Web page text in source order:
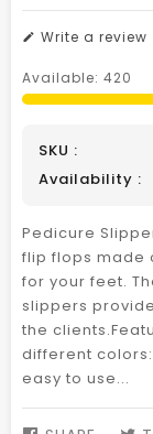
Write a review
Available: 420
SKU :
Availability :
Pedicure
flip flops made
for your feet.
slippers
the
different
easy to use...